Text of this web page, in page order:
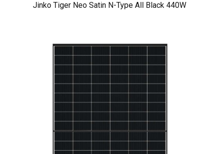
Jinko Tiger Neo Satin N-Type All Black 440W